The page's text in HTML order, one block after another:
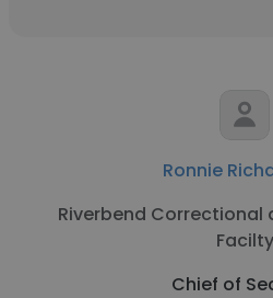
Ronnie
Riverbend Correctional
Facilty
Chief of